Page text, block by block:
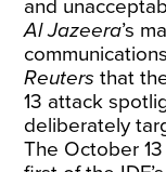
and
Al Jazeera’s
Reuters that
13 attack
deliberately
The October